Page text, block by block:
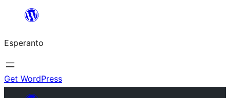
al
la
enhavo
Esperanto
Get WordPress